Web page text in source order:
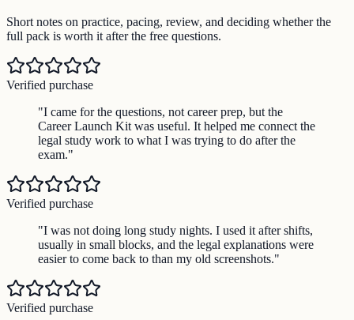
Short notes on practice, pacing, review, and deciding whether the
full pack is worth it after the free questions.
Verified purchase
"I came for the questions, not career prep, but the
Career Launch Kit was useful. It helped me connect the
legal study work to what I was trying to do after the
exam."
Verified purchase
"I was not doing long study nights. I used it after shifts,
usually in small blocks, and the legal explanations were
easier to come back to than my old screenshots."
Verified purchase